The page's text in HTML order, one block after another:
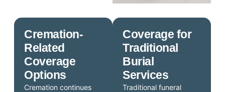
Coverage for
Traditional
Burial
Services
Traditional funeral
Cremation-
Related
Coverage
Options
Cremation continues